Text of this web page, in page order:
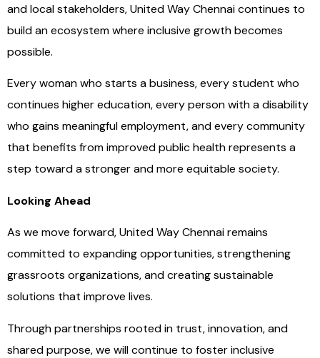
and local stakeholders, United Way Chennai continues to
build an ecosystem where inclusive growth becomes
possible.
Every woman who starts a business, every student who
continues higher education, every person with a disability
who gains meaningful employment, and every community
that benefits from improved public health represents a
step toward a stronger and more equitable society.
Looking Ahead
As we move forward, United Way Chennai remains
committed to expanding opportunities, strengthening
grassroots organizations, and creating sustainable
solutions that improve lives.
Through partnerships rooted in trust, innovation, and
shared purpose, we will continue to foster inclusive